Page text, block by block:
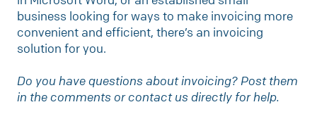
business looking for ways to make invoicing more
convenient and efficient, there’s an invoicing
solution for you.
Do you have questions about invoicing? Post them
in the comments or contact us directly for help.